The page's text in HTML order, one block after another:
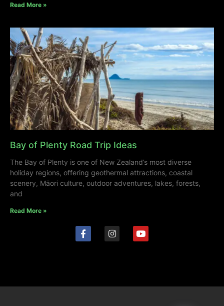
Read More »
Bay of Plenty Road Trip Ideas
The Bay of Plenty is one of New Zealand’s most diverse
holiday regions, offering geothermal attractions, coastal
scenery, Māori culture, outdoor adventures, lakes, forests,
and
Read More »